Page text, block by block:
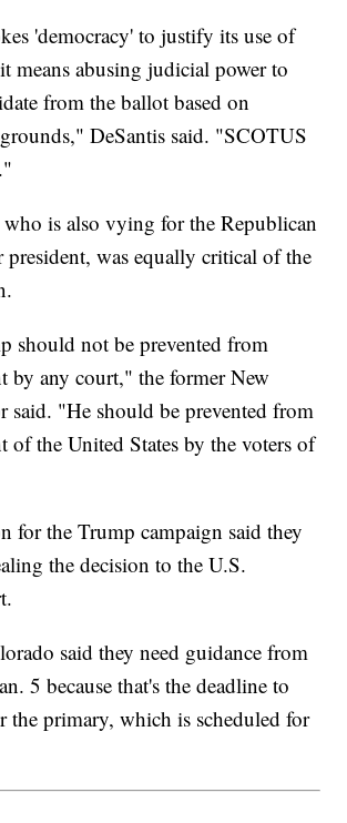
'democracy' to justify its use of
means abusing judicial power to
from the ballot based on
DeSantis said. "SCOTUS
is also vying for the Republican
was equally critical of the
should not be prevented from
by any court," the former New
said. "He should be prevented from
of the United States by the voters of
for the Trump campaign said they
the decision to the U.S.
said they need guidance from
5 because that's the deadline to
the primary, which is scheduled for